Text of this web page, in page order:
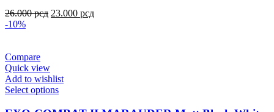
26.000рсд 23.000 рсд
-10%
Compare
Quick view
Add to wishlist
Select options